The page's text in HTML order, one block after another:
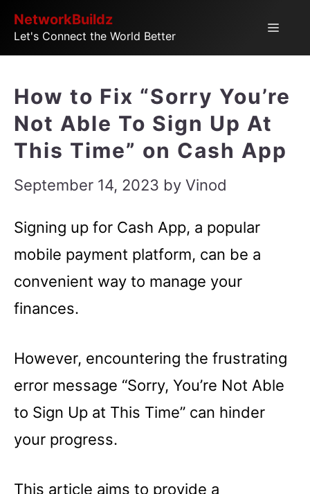
SkipNetworkBuildz
Let's Connect the World Better
Menu
How to Fix “Sorry You’re
Not Able To Sign Up At
This Time” on Cash App
September 14, 2023 by Vinod
Signing up for Cash App, a popular
mobile payment platform, can be a
convenient way to manage your
finances.
However, encountering the frustrating
error message “Sorry, You’re Not Able
to Sign Up at This Time” can hinder
your progress.
This article aims to provide a